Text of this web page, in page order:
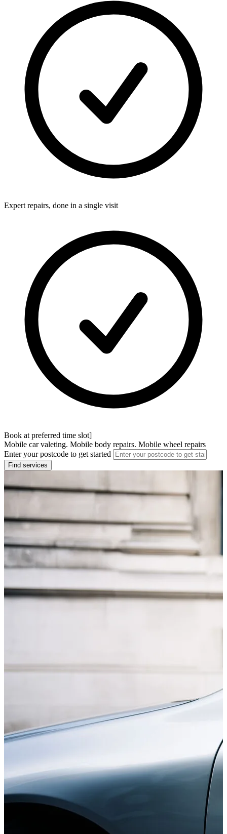
Expert repairs, done in a single visit
Book at preferred time slot]
Mobile car valeting. Mobile body repairs. Mobile wheel repairs
Enter your postcode to get started
Find services